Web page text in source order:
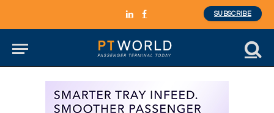
LinkedInFacebook
SUBSCRIBE